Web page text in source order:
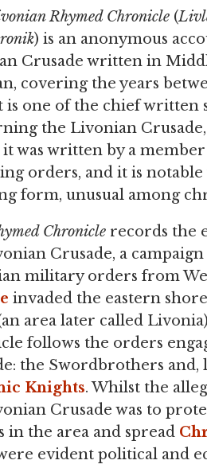
Rhymed Chronicle (
) is an anonymous
Crusade written in
covering the years
is one of the chief written
the Livonian
was written by a
orders, and it is
form, unusual among
Chronicle records the
Crusade, a
military orders from
invaded the eastern
area later called
follows the orders
the Swordbrothers and,
Knights. Whilst the
Crusade was to
in the area and spread
evident political and